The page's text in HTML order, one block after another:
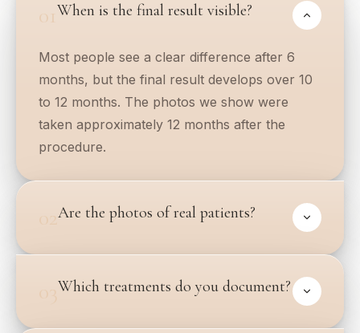
01When is the final result visible?
Most people see a clear difference after 6
months, but the final result develops over 10
to 12 months. The photos we show were
taken approximately 12 months after the
procedure.
02Are the photos of real patients?
03Which treatments do you document?